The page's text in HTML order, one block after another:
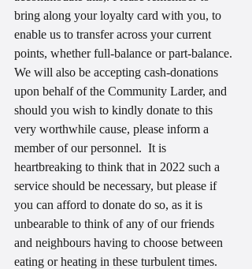
bring along your loyalty card with you, to
enable us to transfer across your current
points, whether full-balance or part-balance.
We will also be accepting cash-donations
upon behalf of the Community Larder, and
should you wish to kindly donate to this
very worthwhile cause, please inform a
member of our personnel.  It is
heartbreaking to think that in 2022 such a
service should be necessary, but please if
you can afford to donate do so, as it is
unbearable to think of any of our friends
and neighbours having to choose between
eating or heating in these turbulent times.